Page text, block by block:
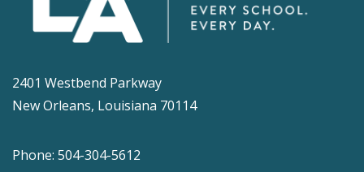
2401 Westbend Parkway
New Orleans, Louisiana 70114
Phone: 504-304-5612